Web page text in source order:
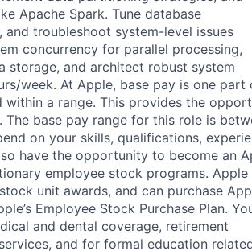
Apache Spark. Tune database
troubleshoot system-level issues
concurrency for parallel processing,
storage, and architect robust system
week. At Apple, base pay is one part
a range. This provides the
base pay range for this role is
on your skills, qualifications,
have the opportunity to become an
employee stock programs. Apple
unit awards, and can purchase
Employee Stock Purchase Plan.
and dental coverage, retirement
and for formal education